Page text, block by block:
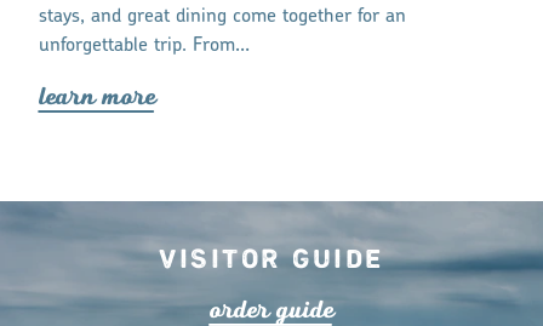
stays, and great dining come together for an
unforgettable trip. From…
learn more
Visitor Guide
orderguide